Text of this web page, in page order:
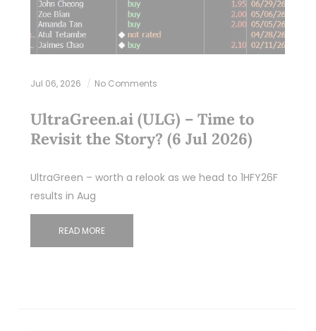
Jul 06, 2026 No Comments
UltraGreen.ai (ULG) – Time to
Revisit the Story? (6 Jul 2026)
UltraGreen – worth a relook as we head to 1HFY26F
results in Aug
READ MORE